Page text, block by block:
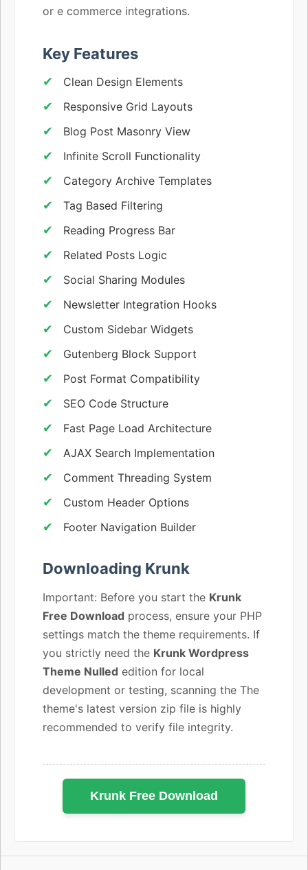
or e commerce integrations.
Key Features
Clean Design Elements
Responsive Grid Layouts
Blog Post Masonry View
Infinite Scroll Functionality
Category Archive Templates
Tag Based Filtering
Reading Progress Bar
Related Posts Logic
Social Sharing Modules
Newsletter Integration Hooks
Custom Sidebar Widgets
Gutenberg Block Support
Post Format Compatibility
SEO Code Structure
Fast Page Load Architecture
AJAX Search Implementation
Comment Threading System
Custom Header Options
Footer Navigation Builder
Downloading Krunk
Important: Before you start the Krunk
Free Download process, ensure your PHP
settings match the theme requirements. If
you strictly need the Krunk Wordpress
Theme Nulled edition for local
development or testing, scanning the The
theme's latest version zip file is highly
recommended to verify file integrity.
Krunk Free Download